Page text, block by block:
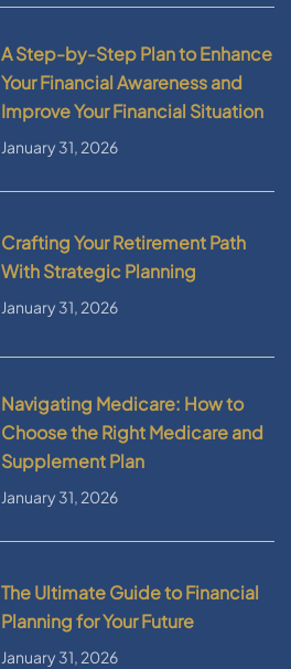
A Step-by-Step Plan to Enhance
Your Financial Awareness and
Improve Your Financial Situation
January 31, 2026
Crafting Your Retirement Path
With Strategic Planning
January 31, 2026
Navigating Medicare: How to
Choose the Right Medicare and
Supplement Plan
January 31, 2026
The Ultimate Guide to Financial
Planning for Your Future
January 31, 2026